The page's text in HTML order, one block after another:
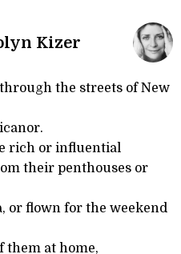
Kizer
the streets of New
rich or influential
their penthouses or
or flown for the weekend
them at home,